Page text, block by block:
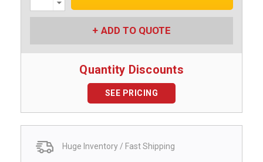
Quantity:
ADD TO QUOTE
Quantity Discounts
SEE PRICING
Huge Inventory / Fast Shipping